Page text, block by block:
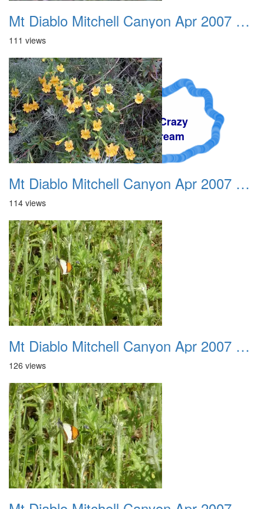
A Crazy
Dream
Mt Diablo Mitchell Canyon Apr 2007 007
111 views
Mt Diablo Mitchell Canyon Apr 2007 008
114 views
Mt Diablo Mitchell Canyon Apr 2007 009
126 views